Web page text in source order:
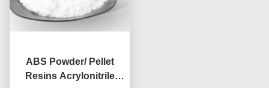
ABS Powder/ Pellet
Resins Acrylonitrile